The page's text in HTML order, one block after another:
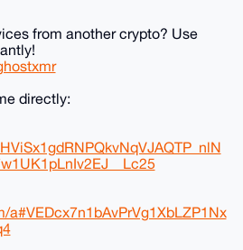
from another crypto? Use
directly:
a#VEDcx7n1bAvPrVg1XbLZP1Nx